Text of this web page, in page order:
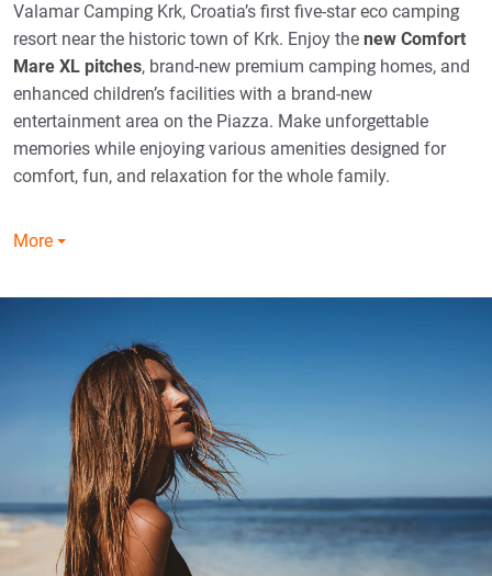
Valamar Camping Krk, Croatia’s first five-star eco camping
resort near the historic town of Krk. Enjoy the new Comfort
Mare XL pitches, brand-new premium camping homes, and
enhanced children’s facilities with a brand-new
entertainment area on the Piazza. Make unforgettable
memories while enjoying various amenities designed for
comfort, fun, and relaxation for the whole family.
More